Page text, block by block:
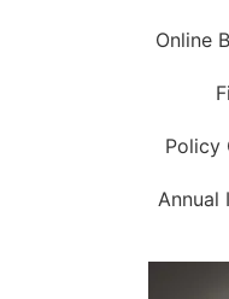
Online
Policy
Annual